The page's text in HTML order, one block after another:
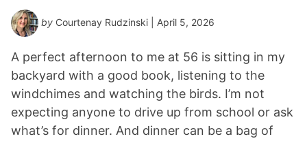
by Courtenay Rudzinski | April 5, 2026
A perfect afternoon to me at 56 is sitting in my
backyard with a good book, listening to the
windchimes and watching the birds. I’m not
expecting anyone to drive up from school or ask
what’s for dinner. And dinner can be a bag of